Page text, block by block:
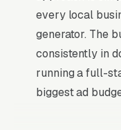
every local
generator. The
consistently in
running a full-
biggest ad